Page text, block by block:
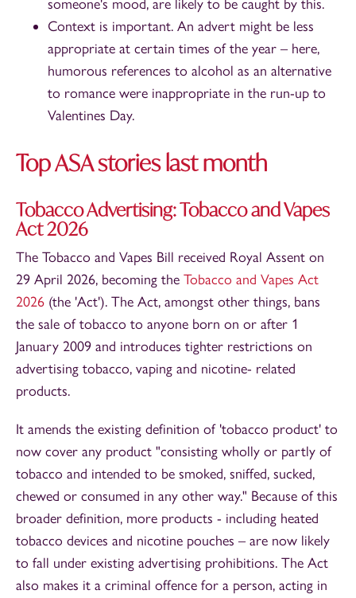
someone's mood, are likely to be caught by this.
Context is important. An advert might be less
appropriate at certain times of the year – here,
humorous references to alcohol as an alternative
to romance were inappropriate in the run-up to
Valentines Day.
Top ASA stories last month
Tobacco Advertising: Tobacco and Vapes
Act 2026
The Tobacco and Vapes Bill received Royal Assent on
29 April 2026, becoming the Tobacco and Vapes Act
2026 (the 'Act'). The Act, amongst other things, bans
the sale of tobacco to anyone born on or after 1
January 2009 and introduces tighter restrictions on
advertising tobacco, vaping and nicotine- related
products.
It amends the existing definition of 'tobacco product' to
now cover any product "consisting wholly or partly of
tobacco and intended to be smoked, sniffed, sucked,
chewed or consumed in any other way." Because of this
broader definition, more products - including heated
tobacco devices and nicotine pouches – are now likely
to fall under existing advertising prohibitions. The Act
also makes it a criminal offence for a person, acting in